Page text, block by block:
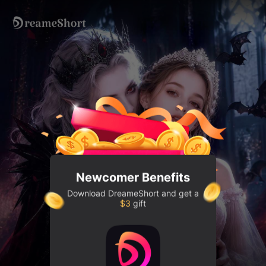
DreameShort- Discover Drama
My girl, I'll be your protection. 🌹🦇
Newcomer Benefits
Download DreameShort and get a
$3 gift